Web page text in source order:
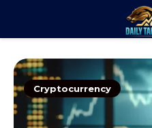
Profit
Cryptocurrency